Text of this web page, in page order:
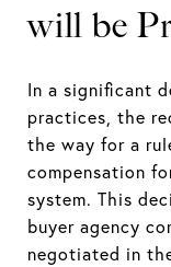
will be
In a significant
practices, the
the way for a
compensation
system. This
buyer agency
negotiated in